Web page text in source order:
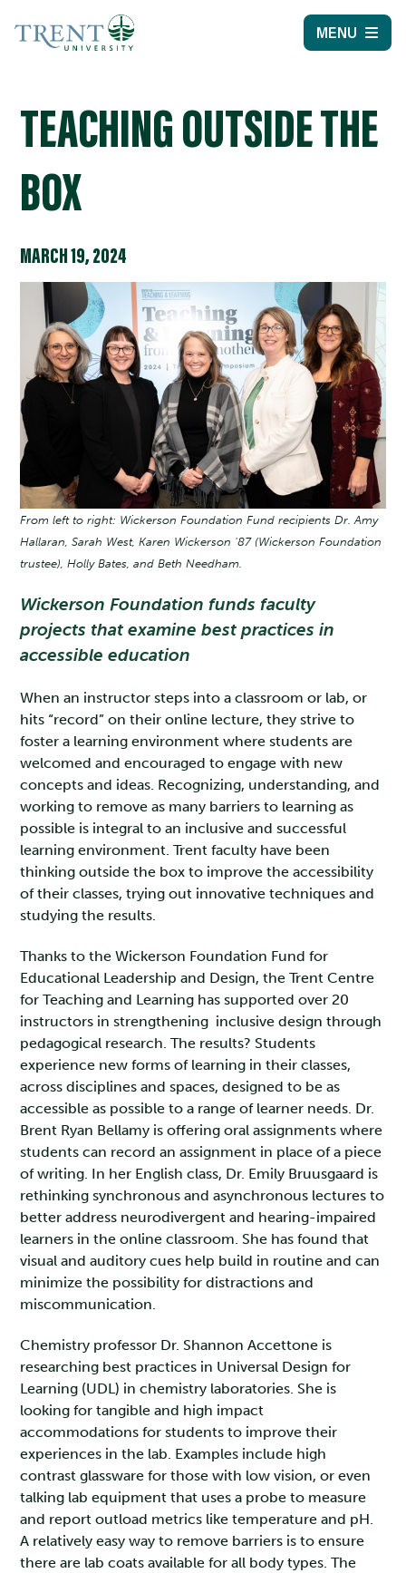
MENU
TEACHING OUTSIDE THE
BOX
MARCH 19, 2024
From left to right: Wickerson Foundation Fund recipients Dr. Amy
Hallaran, Sarah West, Karen Wickerson '87 (Wickerson Foundation
trustee), Holly Bates, and Beth Needham.
Wickerson Foundation funds faculty
projects that examine best practices in
accessible education
When an instructor steps into a classroom or lab, or
hits “record” on their online lecture, they strive to
foster a learning environment where students are
welcomed and encouraged to engage with new
concepts and ideas. Recognizing, understanding, and
working to remove as many barriers to learning as
possible is integral to an inclusive and successful
learning environment. Trent faculty have been
thinking outside the box to improve the accessibility
of their classes, trying out innovative techniques and
studying the results.
Thanks to the Wickerson Foundation Fund for
Educational Leadership and Design, the Trent Centre
for Teaching and Learning has supported over 20
instructors in strengthening inclusive design through
pedagogical research. The results? Students
experience new forms of learning in their classes,
across disciplines and spaces, designed to be as
accessible as possible to a range of learner needs. Dr.
Brent Ryan Bellamy is offering oral assignments where
students can record an assignment in place of a piece
of writing. In her English class, Dr. Emily Bruusgaard is
rethinking synchronous and asynchronous lectures to
better address neurodivergent and hearing-impaired
learners in the online classroom. She has found that
visual and auditory cues help build in routine and can
minimize the possibility for distractions and
miscommunication.
Chemistry professor Dr. Shannon Accettone is
researching best practices in Universal Design for
Learning (UDL) in chemistry laboratories. She is
looking for tangible and high impact
accommodations for students to improve their
experiences in the lab. Examples include high
contrast glassware for those with low vision, or even
talking lab equipment that uses a probe to measure
and report outload metrics like temperature and pH.
A relatively easy way to remove barriers is to ensure
there are lab coats available for all body types. The